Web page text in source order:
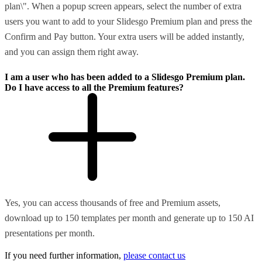
plan\". When a popup screen appears, select the number of extra
users you want to add to your Slidesgo Premium plan and press the
Confirm and Pay button. Your extra users will be added instantly,
and you can assign them right away.
I am a user who has been added to a Slidesgo Premium plan.
Do I have access to all the Premium features?
Yes, you can access thousands of free and Premium assets,
download up to 150 templates per month and generate up to 150 AI
presentations per month.
If you need further information, please contact us